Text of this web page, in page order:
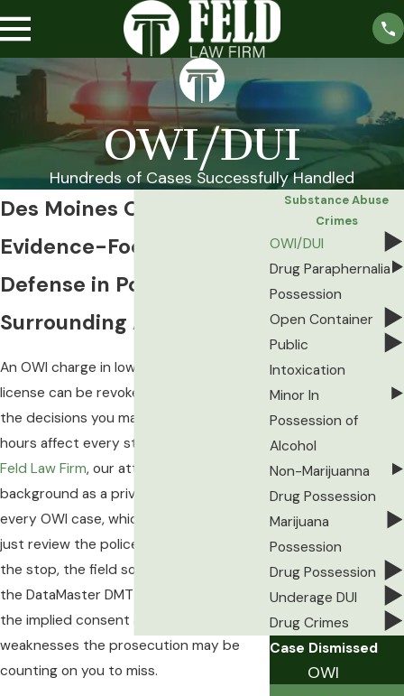
OWI/DUI
Hundreds of Cases Successfully Handled
Des Moines OWI Lawyer
Evidence-Focused OWI
Defense in Polk County &
Surrounding Areas
An OWI charge in Iowa moves fast. Your
license can be revoked within days, and
the decisions you make in the first 24
hours affect every stage that follows. At
Feld Law Firm, our attorney brings a
background as a private investigator into
every OWI case, which means we don’t
just review the police report. We examine
the stop, the field sobriety procedures,
the DataMaster DMT administration, and
the implied consent advisory for
weaknesses the prosecution may be
counting on you to miss.
Substance Abuse
Crimes
OWI/DUI
Drug Paraphernalia
Possession
Open Container
Public
Intoxication
Minor In
Possession of
Alcohol
Non-Marijuanna
Drug Possession
Marijuana
Possession
Drug Possession
Underage DUI
Drug Crimes
Case Dismissed
OWI